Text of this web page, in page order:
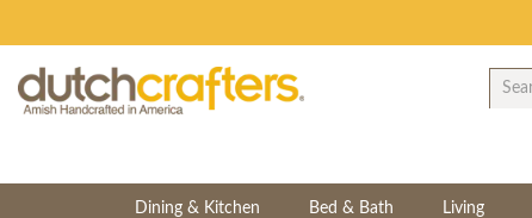
Dining & Kitchen Bed & Bath Living